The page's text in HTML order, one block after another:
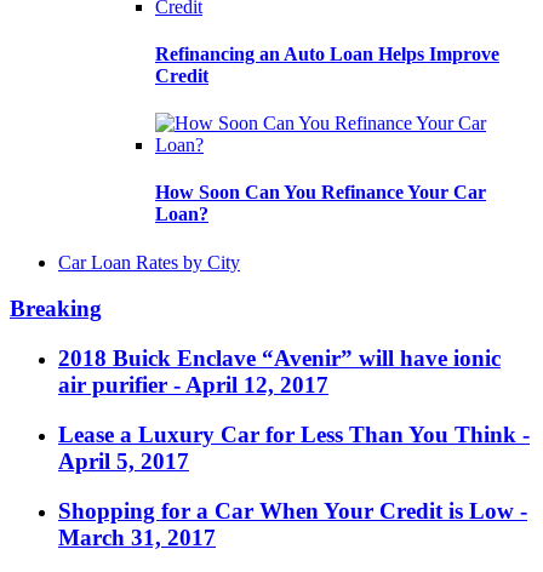
Refinancing an Auto Loan Helps Improve
Credit
How Soon Can You Refinance Your Car
Loan?
Car Loan Rates by City
Breaking
2018 Buick Enclave “Avenir” will have ionic
air purifier - April 12, 2017
Lease a Luxury Car for Less Than You Think -
April 5, 2017
Shopping for a Car When Your Credit is Low -
March 31, 2017